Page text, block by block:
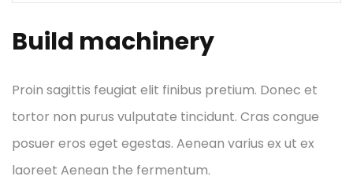
Build machinery
Proin sagittis feugiat elit finibus pretium. Donec et
tortor non purus vulputate tincidunt. Cras congue
posuer eros eget egestas. Aenean varius ex ut ex
laoreet Aenean the fermentum.